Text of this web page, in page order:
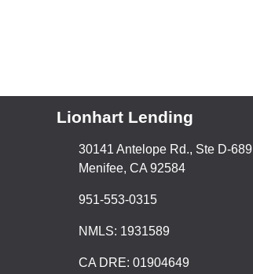
Lionhart Lending
30141 Antelope Rd., Ste D-689
Menifee, CA 92584
951-553-0315
NMLS: 1931589
CA DRE: 01904649